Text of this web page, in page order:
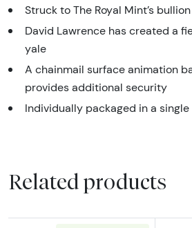
Struck to The Royal Mint’s
David Lawrence has created a
yale
A chainmail surface animation
provides additional security
Individually packaged in a
Related products